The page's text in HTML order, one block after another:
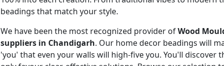
beadings that match your style.
We have been the most recognized provider ofWood
suppliers in Chandigarh. Our home decor beadings will
'you' that even your walls will high-five you. You'll discover